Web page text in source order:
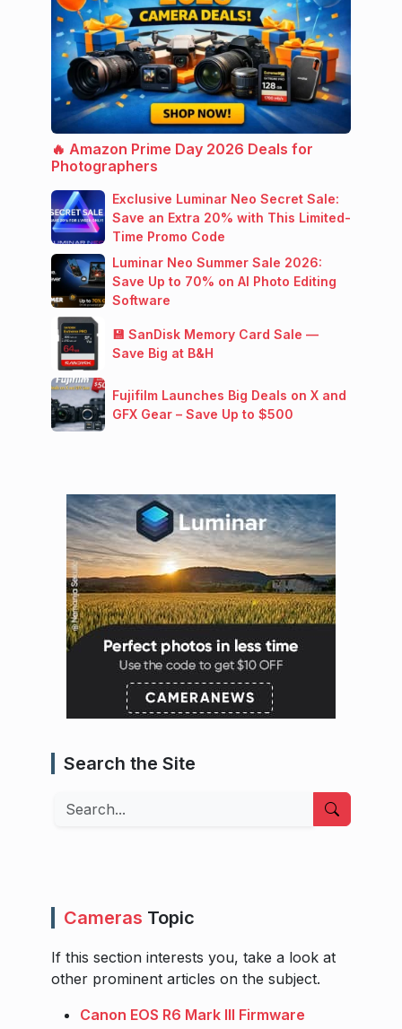
🔥 Amazon Prime Day 2026 Deals for
Photographers
Exclusive Luminar Neo Secret Sale:
Save an Extra 20% with This Limited-
Time Promo Code
Luminar Neo Summer Sale 2026:
Save Up to 70% on AI Photo Editing
Software
💾 SanDisk Memory Card Sale —
Save Big at B&H
Fujifilm Launches Big Deals on X and
GFX Gear – Save Up to $500
Search the Site
Search
Cameras Topic
If this section interests you, take a look at
other prominent articles on the subject.
Canon EOS R6 Mark III Firmware